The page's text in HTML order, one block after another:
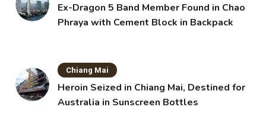
Ex-Dragon 5 Band Member Found in Chao
Phraya with Cement Block in Backpack
Chiang Mai
Heroin Seized in Chiang Mai, Destined for
Australia in Sunscreen Bottles